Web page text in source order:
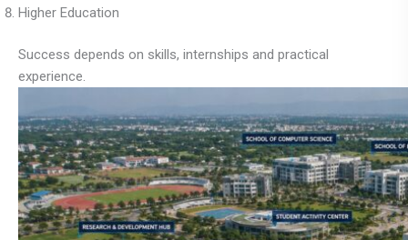
Higher Education
Success depends on skills, internships and practical
experience.